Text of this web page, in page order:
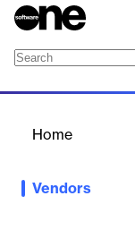
Home
Vendors